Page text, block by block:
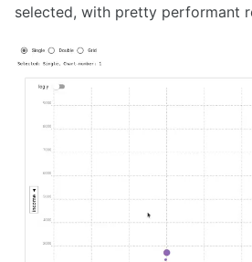
selected, with pretty performant